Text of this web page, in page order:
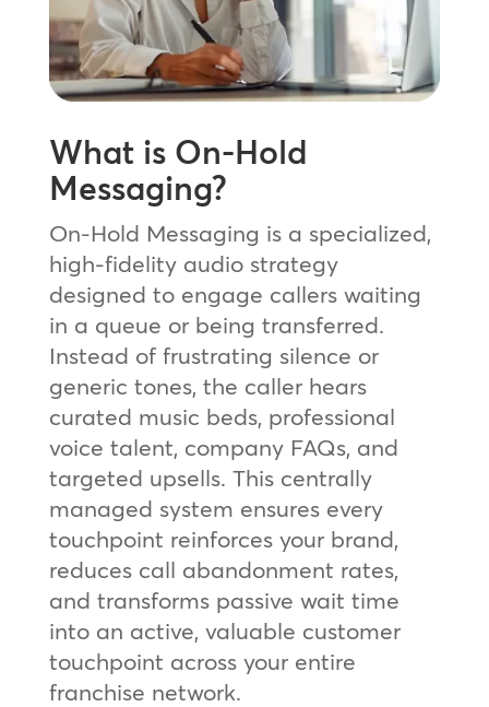
What is On-Hold
Messaging?
On-Hold Messaging is a specialized,
high-fidelity audio strategy
designed to engage callers waiting
in a queue or being transferred.
Instead of frustrating silence or
generic tones, the caller hears
curated music beds, professional
voice talent, company FAQs, and
targeted upsells. This centrally
managed system ensures every
touchpoint reinforces your brand,
reduces call abandonment rates,
and transforms passive wait time
into an active, valuable customer
touchpoint across your entire
franchise network.